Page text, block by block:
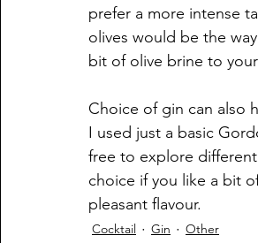
prefer a more intense
olives would be the
bit of olive brine to
Choice of gin can also
I used just a basic
free to explore
choice if you like a bit
pleasant flavour.
Cocktail Gin Other